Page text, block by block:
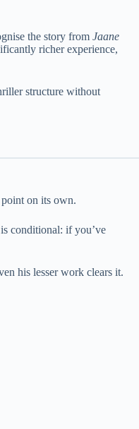
the story from Jaane
richer experience,
structure without
on its own.
conditional: if you’ve
his lesser work clears it.